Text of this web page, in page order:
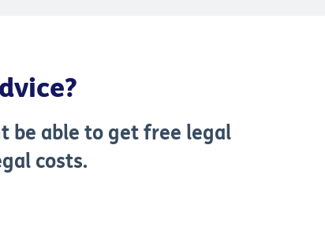
be able to get free legal
costs.